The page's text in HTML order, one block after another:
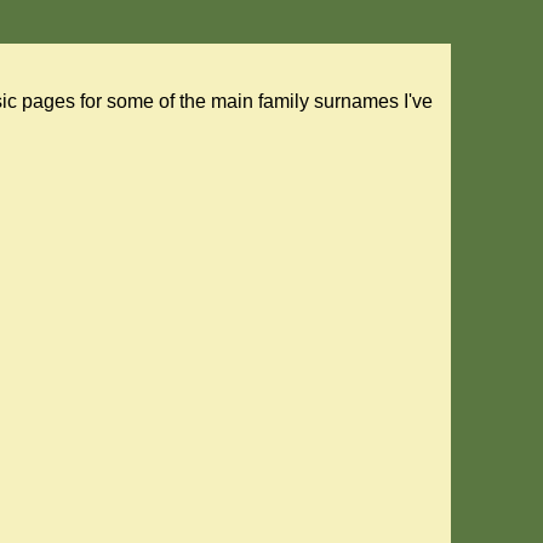
pages for some of the main family surnames I've